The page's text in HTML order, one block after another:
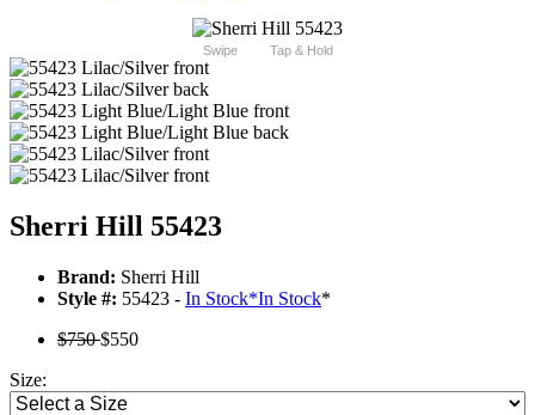
Swipe Tap & Hold
Sherri Hill 55423
Brand: Sherri Hill
Style #: 55423 - In Stock*In Stock*
$750$550
Size: